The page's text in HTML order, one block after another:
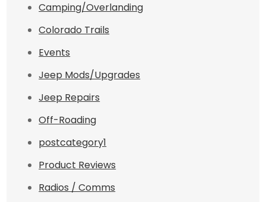
Camping/Overlanding
Colorado Trails
Events
Jeep Mods/Upgrades
Jeep Repairs
Off-Roading
postcategory1
Product Reviews
Radios / Comms